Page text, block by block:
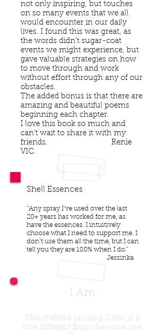
not only inspiring, but touches
on so many events that we all
would encounter in our daily
lives. I found this was great, as
the words didn’t sugar-coat
events we might experience, but
gave valuable strategies on how
to move through and work
without effort through any of our
obstacles.
The added bonus is that there are
amazing and beautiful poems
beginning each chapter.
I love this book so much and
can’t wait to share it with my
friends. Renie
VIC.
Shell Essences
“Any spray I’ve used over the last
20+ years has worked for me, as
have the essences. I intuitively
choose what I need to support me. I
don’t use them all the time, but I can
tell you they are 100% when I do.”
Jessinka
I Am
This method of using ‘I Am’ is a
little different from the usual use